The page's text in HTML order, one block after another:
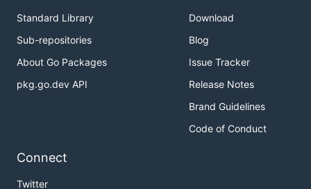
Standard Library
Sub-repositories
About Go Packages
pkg.go.dev API
Download
Blog
Issue Tracker
Release Notes
Brand Guidelines
Code of Conduct
Connect
Twitter